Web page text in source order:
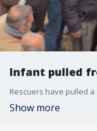
Infant pulled
Show more